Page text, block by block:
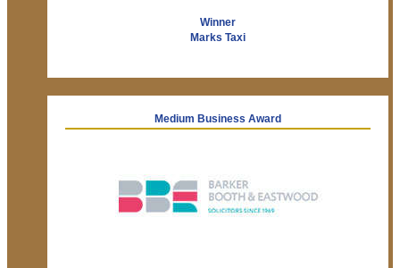
Winner
Marks Taxi
Medium Business Award